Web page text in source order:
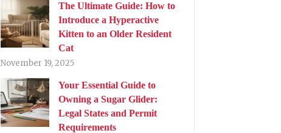
The Ultimate Guide: How to
Introduce a Hyperactive
Kitten to an Older Resident
Cat
November 19, 2025
Your Essential Guide to
Owning a Sugar Glider:
Legal States and Permit
Requirements